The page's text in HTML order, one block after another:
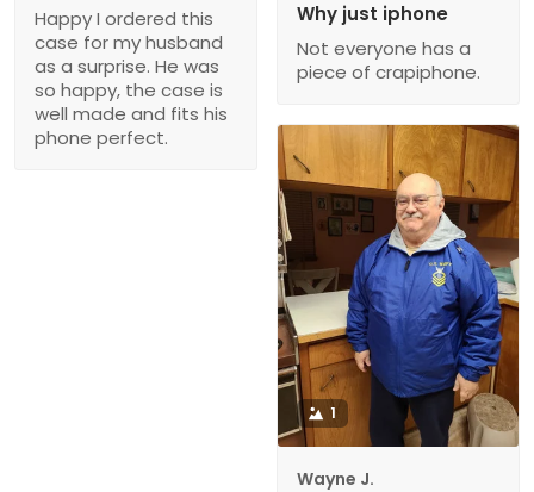
Happy I ordered this
case for my husband
as a surprise. He was
so happy, the case is
well made and fits his
phone perfect.
Why just iphone
Not everyone has a
piece of crapiphone.
1
Wayne J.